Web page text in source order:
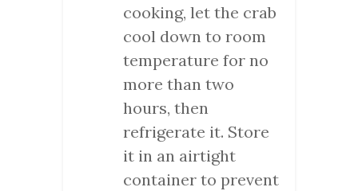
cooking, let the crab
cool down to room
temperature for no
more than two
hours, then
refrigerate it. Store
it in an airtight
container to prevent